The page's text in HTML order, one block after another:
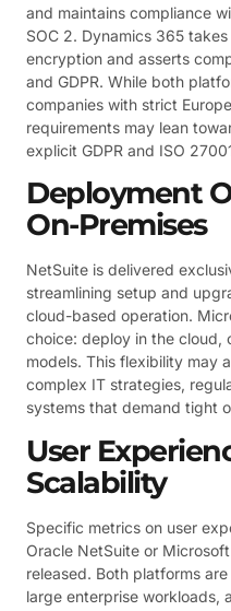
and maintains compliance
SOC 2. Dynamics 365
encryption and asserts
and GDPR. While both
companies with strict
requirements may lean
explicit GDPR and ISO
Deployment
On-Premises
NetSuite is delivered
streamlining setup and
cloud-based operation.
choice: deploy in the cloud,
models. This flexibility may
complex IT strategies,
systems that demand tight
User
Scalability
Specific metrics on user
Oracle NetSuite or
released. Both platforms
large enterprise workloads,